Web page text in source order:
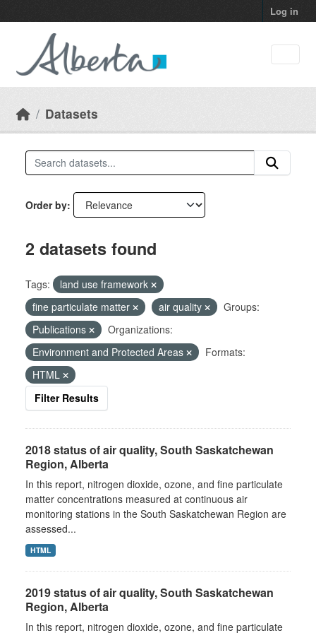
Log in
Datasets
Order by
2 datasets found
Tags:
land use framework
fine particulate matter
air quality
Groups:
Publications
Organizations:
Environment and Protected Areas
Formats:
HTML
Filter Results
2018 status of air quality, South Saskatchewan
Region, Alberta
In this report, nitrogen dioxide, ozone, and fine particulate
matter concentrations measured at continuous air
monitoring stations in the South Saskatchewan Region are
assessed...
HTML
2019 status of air quality, South Saskatchewan
Region, Alberta
In this report, nitrogen dioxide, ozone, and fine particulate